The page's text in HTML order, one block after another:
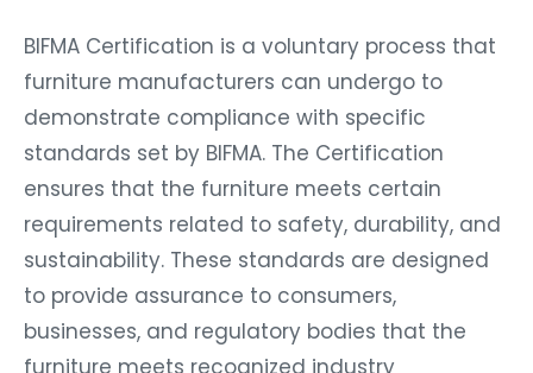
BIFMA Certification is a voluntary process that
furniture manufacturers can undergo to
demonstrate compliance with specific
standards set by BIFMA. The Certification
ensures that the furniture meets certain
requirements related to safety, durability, and
sustainability. These standards are designed
to provide assurance to consumers,
businesses, and regulatory bodies that the
furniture meets recognized industry